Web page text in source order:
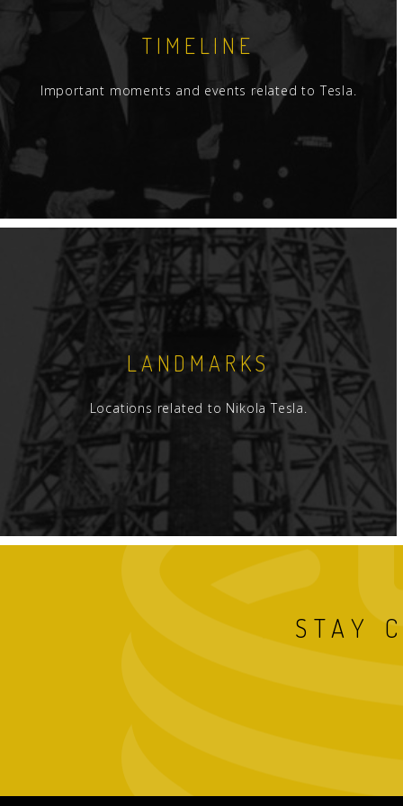
TIMELINE
Important moments and events related to Tesla.
LANDMARKS
Locations related to Nikola Tesla.
STAY